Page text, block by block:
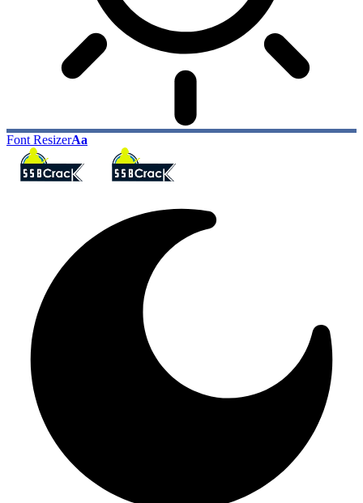
Font ResizerAa